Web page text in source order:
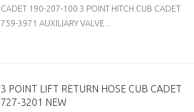
CADET 190-207-100 3 POINT HITCH CUB CADET
759-3971 AUXILIARY VALVE ..
3 POINT LIFT RETURN HOSE CUB CADET
727-3201 NEW